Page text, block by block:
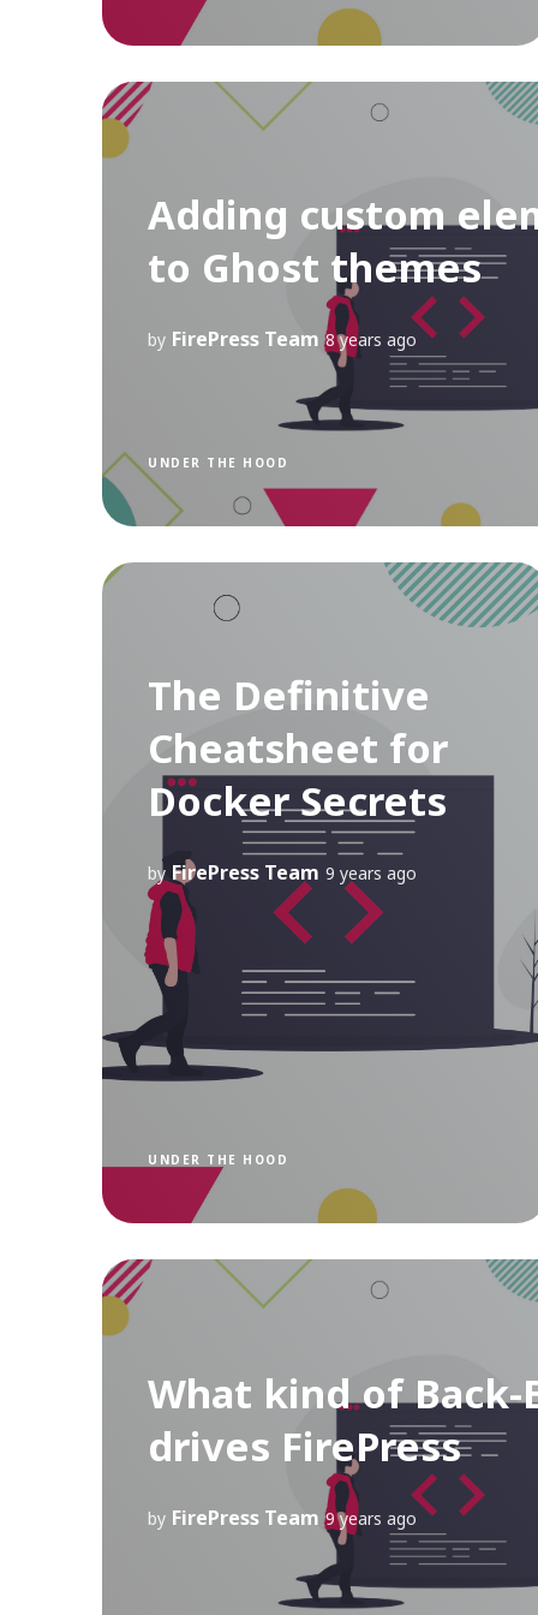
Adding custom
to Ghost themes
by FirePress Team 8 years ago
UNDER THE HOOD
The Definitive
Cheatsheet for
Docker Secrets
by FirePress Team 9 years ago
UNDER THE HOOD
What kind of Back-
drives FirePress
by FirePress Team 9 years ago